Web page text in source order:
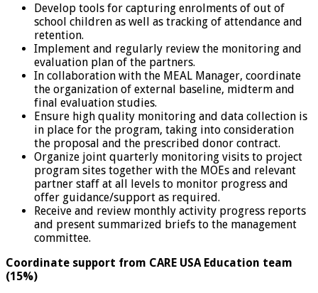
Develop tools for capturing enrolments of out of
school children as well as tracking of attendance and
retention.
Implement and regularly review the monitoring and
evaluation plan of the partners.
In collaboration with the MEAL Manager, coordinate
the organization of external baseline, midterm and
final evaluation studies.
Ensure high quality monitoring and data collection is
in place for the program, taking into consideration
the proposal and the prescribed donor contract.
Organize joint quarterly monitoring visits to project
program sites together with the MOEs and relevant
partner staff at all levels to monitor progress and
offer guidance/support as required.
Receive and review monthly activity progress reports
and present summarized briefs to the management
committee.
Coordinate support from CARE USA Education team
(15%)